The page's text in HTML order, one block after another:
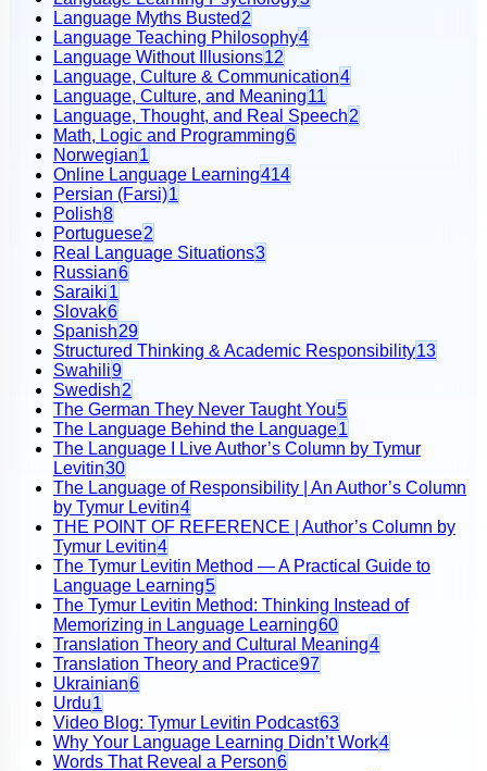
Language Myths Busted 2
Language Teaching Philosophy4
Language Without Illusions12
Language, Culture & Communication4
Language, Culture, and Meaning11
Language, Thought, and Real Speech2
Math, Logic and Programming6
Norwegian1
Online Language Learning414
Persian (Farsi)1
Polish8
Portuguese2
Real Language Situations3
Russian6
Saraiki1
Slovak6
Spanish29
Structured Thinking & Academic Responsibility13
Swahili9
Swedish2
The German They Never Taught You5
The Language Behind the Language1
The Language I Live Author’s Column by Tymur
Levitin30
The Language of Responsibility | An Author’s Column
by Tymur Levitin4
THE POINT OF REFERENCE | Author’s Column by
Tymur Levitin4
The Tymur Levitin Method — A Practical Guide to
Language Learning5
The Tymur Levitin Method: Thinking Instead of
Memorizing in Language Learning60
Translation Theory and Cultural Meaning4
Translation Theory and Practice97
Ukrainian6
Urdu1
Video Blog: Tymur Levitin Podcast63
Why Your Language Learning Didn’t Work4
Words That Reveal a Person6